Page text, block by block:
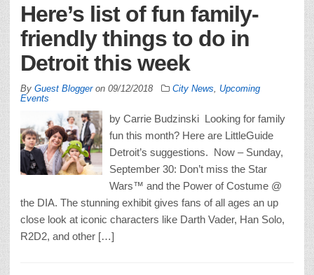
Here’s list of fun family-
friendly things to do in
Detroit this week
By Guest Bloggeron 09/12/2018 City News
Upcoming
Events
by Carrie Budzinski Looking for family
fun this month? Here are LittleGuide
Detroit’s suggestions. Now – Sunday,
September 30: Don’t miss the Star
Wars™ and the Power of Costume @
the DIA. The stunning exhibit gives fans of all ages an up
close look at iconic characters like Darth Vader, Han Solo,
R2D2, and other […]